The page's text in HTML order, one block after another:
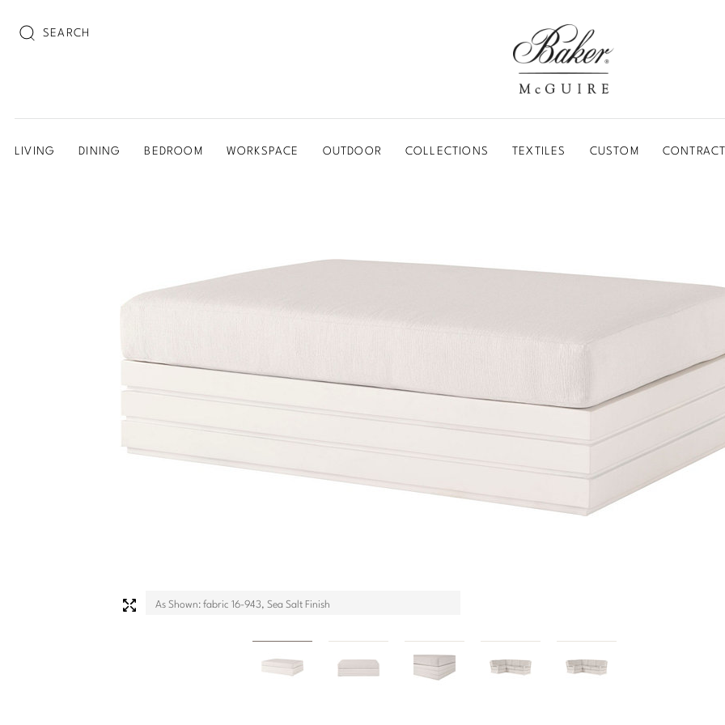
LIVING DINING BEDROOM WORKSPACE OUTDOOR COLLECTIONS TEXTILES CUSTOM
As Shown: fabric 16-943, Sea Salt Finish